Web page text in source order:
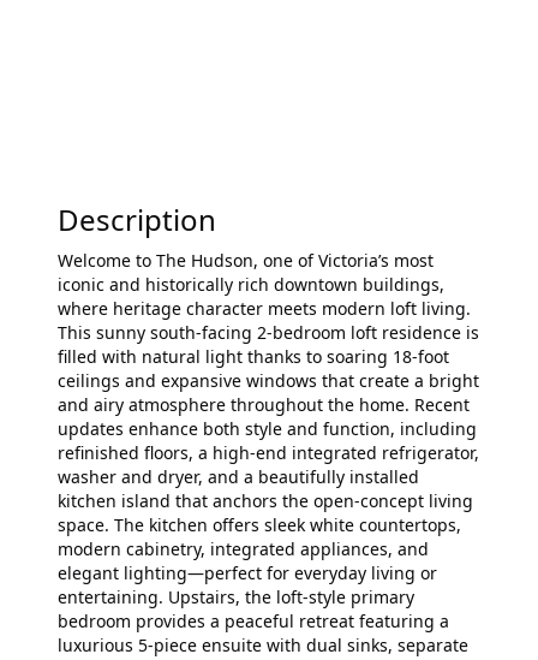
Description
Welcome to The Hudson, one of Victoria’s most
iconic and historically rich downtown buildings,
where heritage character meets modern loft living.
This sunny south-facing 2-bedroom loft residence is
filled with natural light thanks to soaring 18-foot
ceilings and expansive windows that create a bright
and airy atmosphere throughout the home. Recent
updates enhance both style and function, including
refinished floors, a high-end integrated refrigerator,
washer and dryer, and a beautifully installed
kitchen island that anchors the open-concept living
space. The kitchen offers sleek white countertops,
modern cabinetry, integrated appliances, and
elegant lighting—perfect for everyday living or
entertaining. Upstairs, the loft-style primary
bedroom provides a peaceful retreat featuring a
luxurious 5-piece ensuite with dual sinks, separate